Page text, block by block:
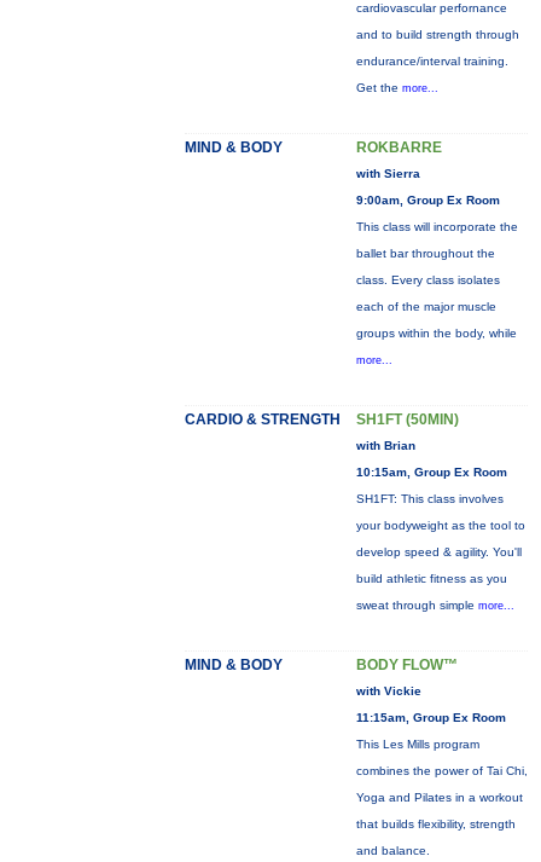
cardiovascular perfornance
and to build strength through
endurance/interval training.
Get the more...
MIND & BODY ROKBARRE
with Sierra
9:00am, Group Ex Room
This class will incorporate the
ballet bar throughout the
class. Every class isolates
each of the major muscle
groups within the body, while
more...
CARDIO & STRENGTH SH1FT (50MIN)
with Brian
10:15am, Group Ex Room
SH1FT: This class involves
your bodyweight as the tool to
develop speed & agility. You'll
build athletic fitness as you
sweat through simple more...
MIND & BODY BODY FLOW™
with Vickie
11:15am, Group Ex Room
This Les Mills program
combines the power of Tai Chi,
Yoga and Pilates in a workout
that builds flexibility, strength
and balance.